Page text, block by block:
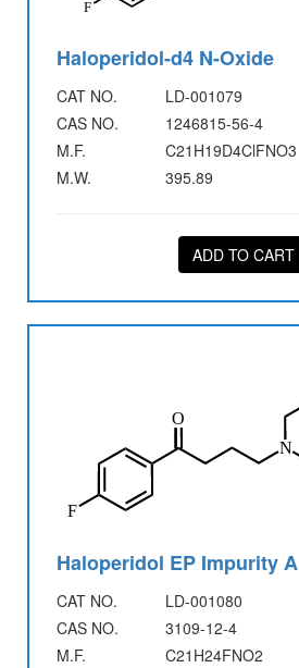
Haloperidol-d4 N-Oxide
CAT NO.
LD-001079
CAS NO.
1246815-56-4
M.F.
C21H19D4ClFNO3
M.W.
395.89
ADD TO CART
Haloperidol EP Impurity A
CAT NO.
LD-001080
CAS NO.
3109-12-4
M.F.
C21H24FNO2